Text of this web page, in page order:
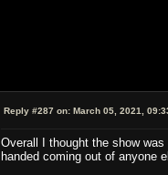
Reply #287 on:March 05, 2021,
Overall I thought the show
handed coming out of anyone